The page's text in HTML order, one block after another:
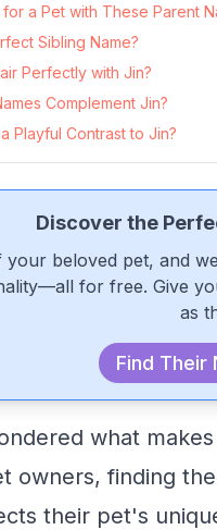
a Pet with These Parent
Sibling Name?
Perfectly with Jin?
Complement Jin?
Playful Contrast to Jin?
Discover the
beloved pet, and
for free. Give
as
Find Their
what
owners, finding
their pet's